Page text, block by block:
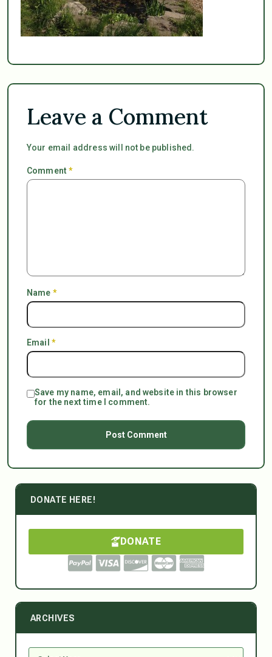
Leave a Comment
Your email address will not be published.
Comment*
Name *
Email *
Save my name, email, and website in this browser
for the next time I comment.
DONATE HERE!
DONATE
ARCHIVES